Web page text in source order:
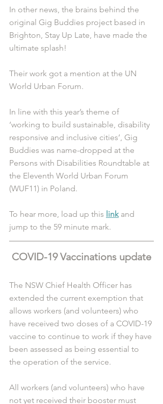
In other news, the brains behind the
original Gig Buddies project based in
Brighton, Stay Up Late, have made the
ultimate splash!
Their work got a mention at the UN
World Urban Forum.
In line with this year’s theme of
‘working to build sustainable, disability
responsive and inclusive cities’, Gig
Buddies was name-dropped at the
Persons with Disabilities Roundtable at
the Eleventh World Urban Forum
(WUF11) in Poland.
To hear more, load up this link and
jump to the 59 minute mark.
COVID-19 Vaccinations update
The NSW Chief Health Officer has
extended the current exemption that
allows workers (and volunteers) who
have received two doses of a COVID-19
vaccine to continue to work if they have
been assessed as being essential to
the operation of the service.
All workers (and volunteers) who have
not yet received their booster must